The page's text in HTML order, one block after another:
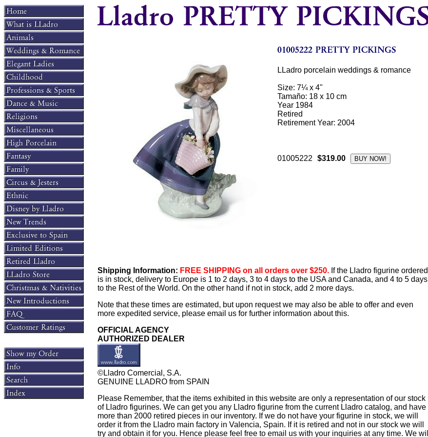
LLadro porcelain weddings & romance
Size: 7¼ x 4"
Tamaño: 18 x 10 cm
Year 1984
Retired
Retirement Year: 2004
01005222 $319.00
Shipping Information: FREE SHIPPING on all orders over $250. If the Lladro figurine ordered
is in stock, delivery to Europe is 1 to 2 days, 3 to 4 days to the USA and Canada, and 4 to 5 days
to the Rest of the World. On the other hand if not in stock, add 2 more days.
Note that these times are estimated, but upon request we may also be able to offer and even
more expedited service, please email us for further information about this.
OFFICIAL AGENCY
AUTHORIZED DEALER
©Lladro Comercial, S.A.
GENUINE LLADRO from SPAIN
Please Remember, that the items exhibited in this website are only a representation of our stock
of Lladro figurines. We can get you any Lladro figurine from the current Lladro catalog, and have
more than 2000 retired pieces in our inventory. If we do not have your figurine in stock, we will
order it from the Lladro main factory in Valencia, Spain. If it is retired and not in our stock we will
try and obtain it for you. Hence please feel free to email us with your inquiries at any time. We will